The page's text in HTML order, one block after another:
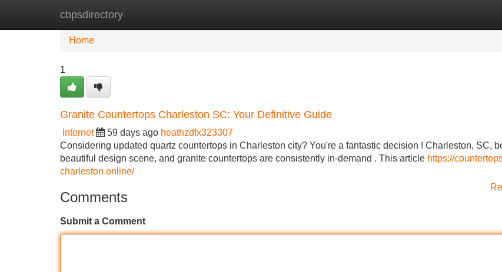
cbpsdirectory
Home New Site Listings
Home
1
Granite Countertops Charleston SC: Your Definitive Guide
Internet 59 days ago heathzdfx323307
Considering updated quartz countertops in Charleston city? You're a fantastic decision ! Charleston, SC,
beautiful design scene, and granite countertops are consistently in-demand . This article https://
charleston.online/
Comments
Submit a Comment